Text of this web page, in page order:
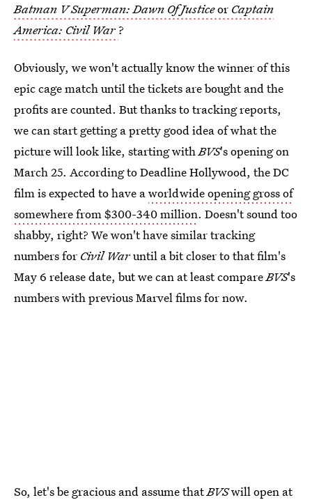
Batman V Superman: Dawn Of Justiceor Captain
America: Civil War ?
Obviously, we won't actually know the winner of this
epic cage match until the tickets are bought and the
profits are counted. But thanks to tracking reports,
we can start getting a pretty good idea of what the
picture will look like, starting withBVS's opening on
March 25. According to Deadline Hollywood, the DC
film is expected to have aworldwide opening gross of
somewhere from $300-340 million. Doesn't sound too
shabby, right? We won't have similar tracking
numbers for Civil Waruntil a bit closer to that film's
May 6 release date, but we can at least compareBVS's
numbers with previous Marvel films for now.
So, let's be gracious and assume thatBVSwill open at